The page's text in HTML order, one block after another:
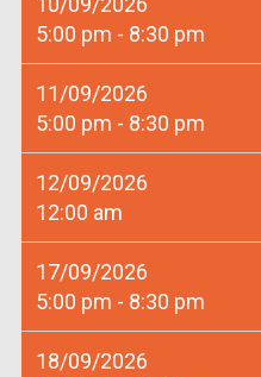
5:00 pm - 8:30 pm
11/09/2026
5:00 pm - 8:30 pm
12/09/2026
12:00 am
17/09/2026
5:00 pm - 8:30 pm
18/09/2026